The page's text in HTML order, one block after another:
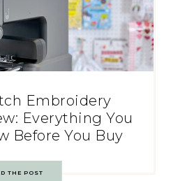
Embroidery
Everything You
Before You Buy
THE POST